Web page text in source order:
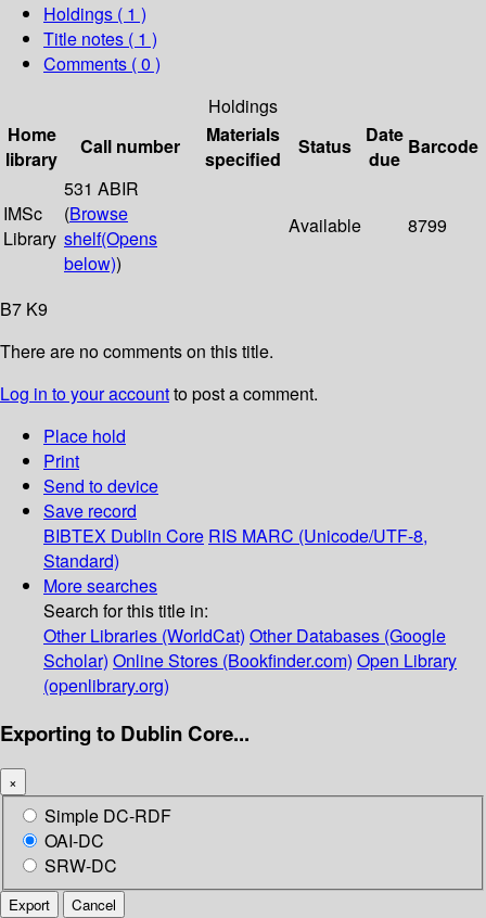
Holdings ( 1 )
Title notes ( 1 )
Comments ( 0 )
Holdings
Home
library
Call number
Materials
specified
Status
Date
due
Barcode
IMSc
Library
531 ABIR
(Browse
shelf(Opens
below))
Available 8799
B7 K9
There are no comments on this title.
Log in to your accountto post a comment.
Place hold
Print
Send to device
Save record
BIBTEX Dublin Core RIS MARC (Unicode/UTF-8,
Standard)
More searches
Search for this title in:
Other Libraries (WorldCat) Other Databases (Google
Scholar) Online Stores (Bookfinder.com) Open Library
(openlibrary.org)
Exporting to Dublin Core...
×
Simple DC-RDF
OAI-DC
SRW-DC
Export Cancel